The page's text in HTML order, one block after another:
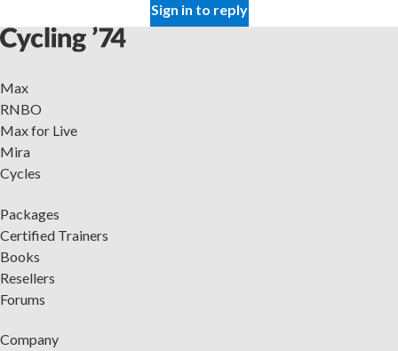
Sign in to reply
Max
RNBO
Max for Live
Mira
Cycles
Packages
Certified Trainers
Books
Resellers
Forums
Company